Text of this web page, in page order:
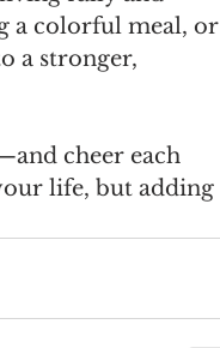
a colorful meal, or
a stronger,
cheer each
life, but adding